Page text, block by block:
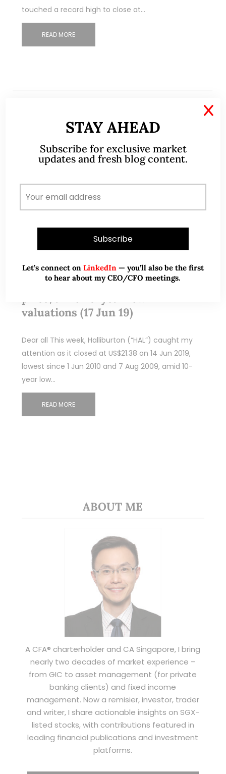
touched a record high to close at…
READ MORE
Halliburton trades at 9-year low
valuations (17 Jun 19)
Dear all This week, Halliburton (“HAL”) caught my
attention as it closed at US$21.38 on 14 Jun 2019,
lowest since 1 Jun 2010 and 7 Aug 2009, amid 10-
year low…
READ MORE
ABOUT ME
A CFA® charterholder and CA Singapore, I bring
nearly two decades of market experience –
from GIC to asset management (for private
banking clients) and fixed income
management. Now a remisier, investor, trader
and writer, I share actionable insights on SGX-
listed stocks, with contributions featured in
leading financial publications and investment
platforms.
STAY AHEAD
Subscribe for exclusive market
updates and fresh blog content.
Let’s connect on LinkedIn — you’ll also be the first
to hear about my CEO/CFO meetings.
X